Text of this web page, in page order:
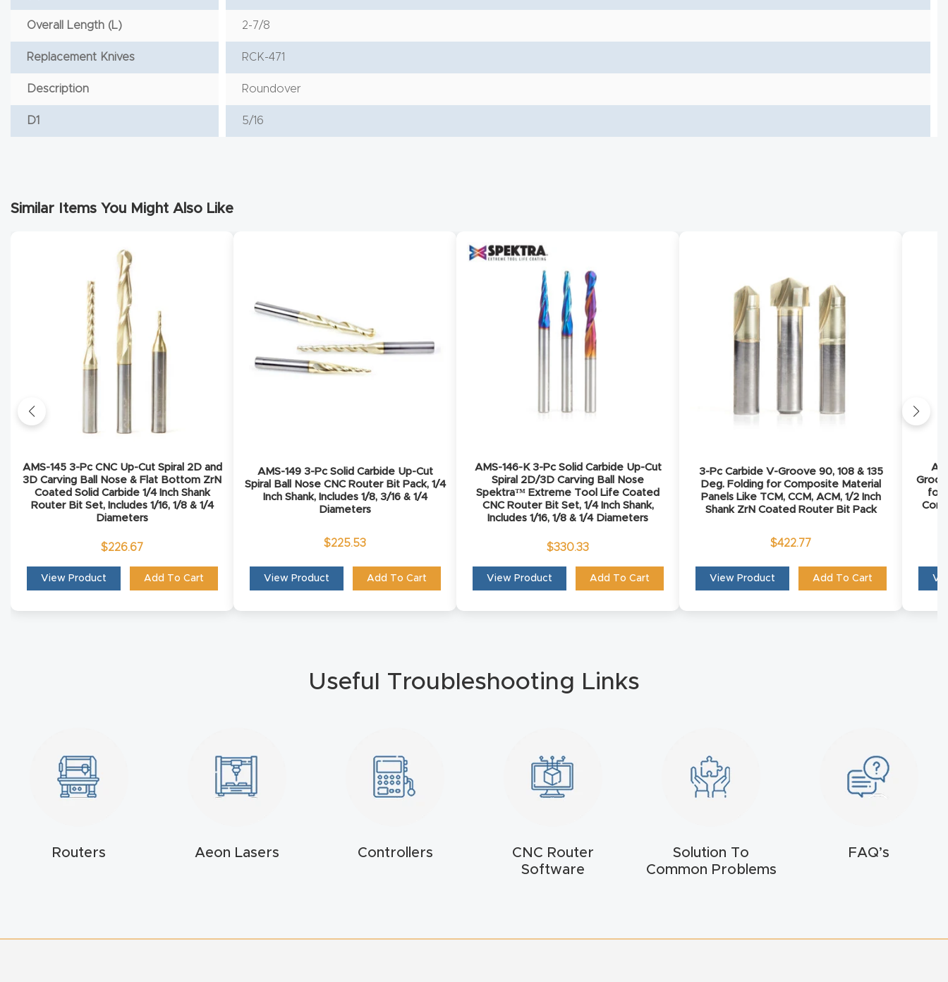
Overall Length (L) 2-7/8
Replacement Knives RCK-471
Description Roundover
D1 5/16
Similar Items You Might Also Like
AMS-145 3-Pc CNC Up-Cut Spiral 2D and
3D Carving Ball Nose & Flat Bottom ZrN
Coated Solid Carbide 1/4 Inch Shank
Router Bit Set, Includes 1/16, 1/8 & 1/4
Diameters
$226.67
View Product Add To Cart
AMS-149 3-Pc Solid Carbide Up-Cut
Spiral Ball Nose CNC Router Bit Pack, 1/4
Inch Shank, Includes 1/8, 3/16 & 1/4
Diameters
$225.53
View Product Add To Cart
AMS-146-K 3-Pc Solid Carbide Up-Cut
Spiral 2D/3D Carving Ball Nose
Spektra™ Extreme Tool Life Coated
CNC Router Bit Set, 1/4 Inch Shank,
Includes 1/16, 1/8 & 1/4 Diameters
$330.33
View Product Add To Cart
3-Pc Carbide V-Groove 90, 108 & 135
Deg. Folding for Composite Material
Panels Like TCM, CCM, ACM, 1/2 Inch
Shank ZrN Coated Router Bit Pack
$422.77
View Product Add To Cart
for
Useful Troubleshooting Links
Routers Aeon Lasers Controllers
CNC Router
Software
Solution To
Common Problems
FAQ’s